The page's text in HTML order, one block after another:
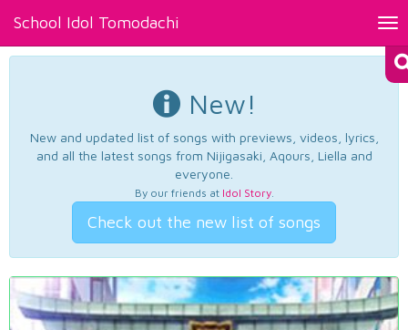
School Idol Tomodachi
New!
New and updated list of songs with previews, videos, lyrics,
and all the latest songs from Nijigasaki, Aqours, Liella and
everyone.
By our friends at Idol Story.
Check out the new list of songs